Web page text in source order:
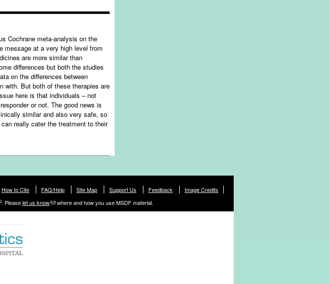
Cochrane meta-analysis on the
message at a very high level from
are more similar than
differences but both the studies
on the differences between
with. But both of these therapies are
here is that individuals – not
or not. The good news is
similar and also very safe, so
really cater the treatment to their
How to Cite FAQ/Help Site Map Support Us Feedback
Image Credits
. Pleaselet us know where and how you use MSDF material.